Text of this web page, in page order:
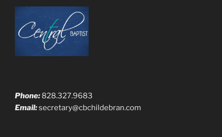
Phone: 828.327.9683
Email:secretary@cbchildebran.com